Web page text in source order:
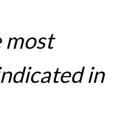
most
in